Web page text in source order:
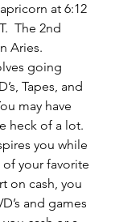
at 6:12
The 2nd
Aries.
going
Tapes, and
may have
heck of a lot.
you while
your favorite
on cash, you
and games